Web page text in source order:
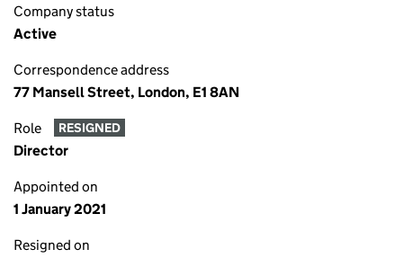
Company status
Active
Correspondence address
77 Mansell Street, London, E1 8AN
Role RESIGNED
Director
Appointed on
1 January 2021
Resigned on